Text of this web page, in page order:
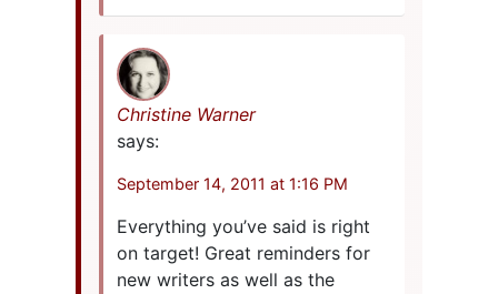
Christine Warner
says:
September 14, 2011 at 1:16 PM
Everything you’ve said is right
on target! Great reminders for
new writers as well as the